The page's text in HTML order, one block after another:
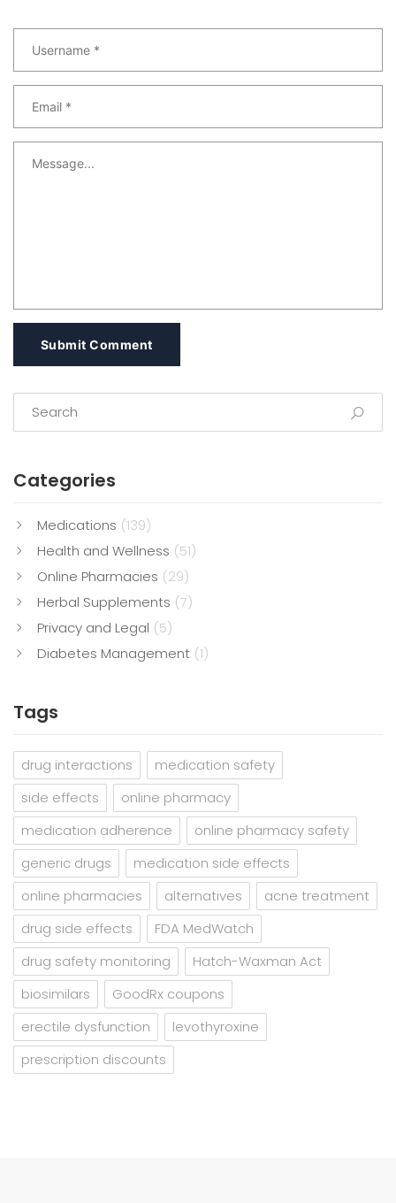
Submit Comment
Categories
Medications (139)
Health and Wellness (51)
Online Pharmacies (29)
Herbal Supplements (7)
Privacy and Legal (5)
Diabetes Management (1)
Tags
drug interactions
medication safety
side effects
online pharmacy
medication adherence
online pharmacy safety
generic drugs
medication side effects
online pharmacies
alternatives
acne treatment
drug side effects
FDA MedWatch
drug safety monitoring
Hatch-Waxman Act
biosimilars
GoodRx coupons
erectile dysfunction
levothyroxine
prescription discounts